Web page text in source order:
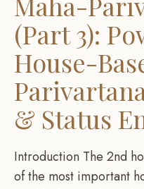
(Part 3):
House-
& Status
Introduction The 2nd
of the most important